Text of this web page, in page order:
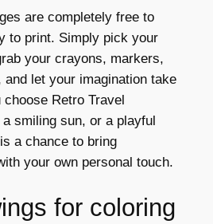
are completely free to
to print. Simply pick your
your crayons, markers,
let your imagination take
Retro Travel
smiling sun, or a playful
a chance to bring
your own personal touch.
for coloring